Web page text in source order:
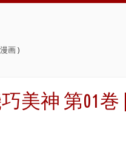
画 )
美神 第01巻